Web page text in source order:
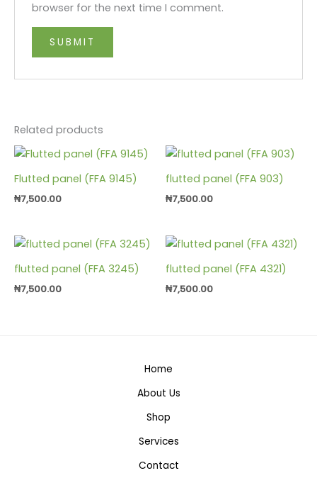
browser for the next time I comment.
Related products
Flutted panel (FFA 9145)
₦7,500.00
flutted panel (FFA 903)
₦7,500.00
flutted panel (FFA 3245)
₦7,500.00
flutted panel (FFA 4321)
₦7,500.00
Home
About Us
Shop
Services
Contact